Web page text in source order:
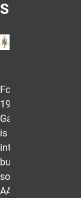
Sigma
Founded in
1913, Beta
Gamma Sigma
is the
international
business honor
society for
AACSB-